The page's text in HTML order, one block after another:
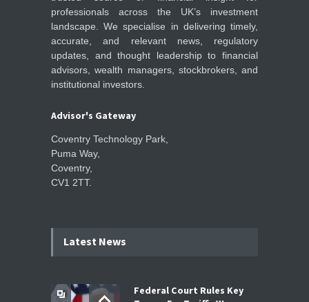
professionals across the UK’s investment
landscape. We specialise in delivering timely,
accurate, and relevant news, regulatory
updates, and thought leadership to financial
advisors, wealth managers, stockbrokers, and
institutional investors.
Advisor's Gateway
Coventry Technology Park,
Puma Way,
Coventry,
CV1 2TT.
Latest News
Federal Court Rules Key